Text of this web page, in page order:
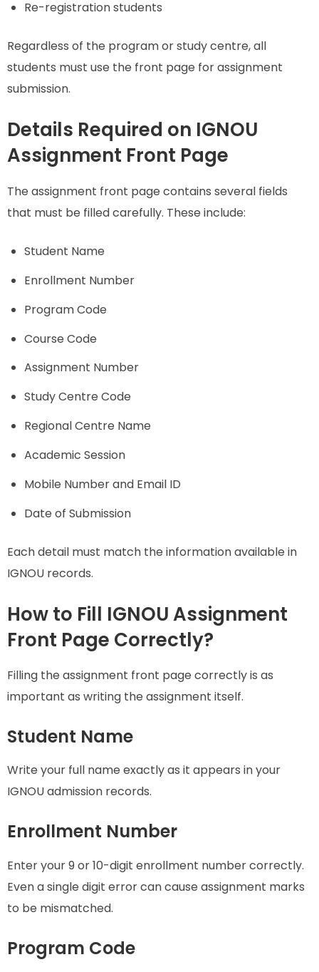
Re-registration students
Regardless of the program or study centre, all
students must use the front page for assignment
submission.
Details Required on IGNOU
Assignment Front Page
The assignment front page contains several fields
that must be filled carefully. These include:
Student Name
Enrollment Number
Program Code
Course Code
Assignment Number
Study Centre Code
Regional Centre Name
Academic Session
Mobile Number and Email ID
Date of Submission
Each detail must match the information available in
IGNOU records.
How to Fill IGNOU Assignment
Front Page Correctly?
Filling the assignment front page correctly is as
important as writing the assignment itself.
Student Name
Write your full name exactly as it appears in your
IGNOU admission records.
Enrollment Number
Enter your 9 or 10-digit enrollment number correctly.
Even a single digit error can cause assignment marks
to be mismatched.
Program Code